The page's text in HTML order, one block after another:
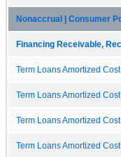
Nonaccrual | Consumer
Financing Receivable,
Term Loans Amortized
Term Loans Amortized
Term Loans Amortized
Term Loans Amortized